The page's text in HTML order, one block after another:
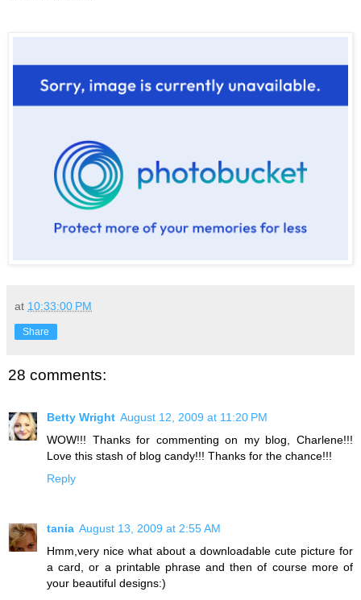
at 10:33:00 PM
Share
28 comments:
Betty Wright August 12, 2009 at 11:20 PM
WOW!!! Thanks for commenting on my blog, Charlene!!!
Love this stash of blog candy!!! Thanks for the chance!!!
Reply
tania August 13, 2009 at 2:55 AM
Hmm,very nice what about a downloadable cute picture for
a card, or a printable phrase and then of course more of
your beautiful designs:)